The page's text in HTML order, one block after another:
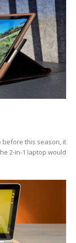
before this season, it
2-in-1 laptop would